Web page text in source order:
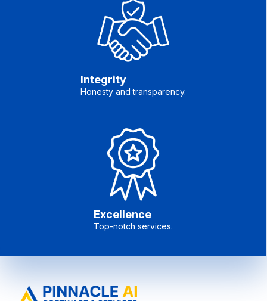
Integrity
Honesty and transparency.
Excellence
Top-notch services.